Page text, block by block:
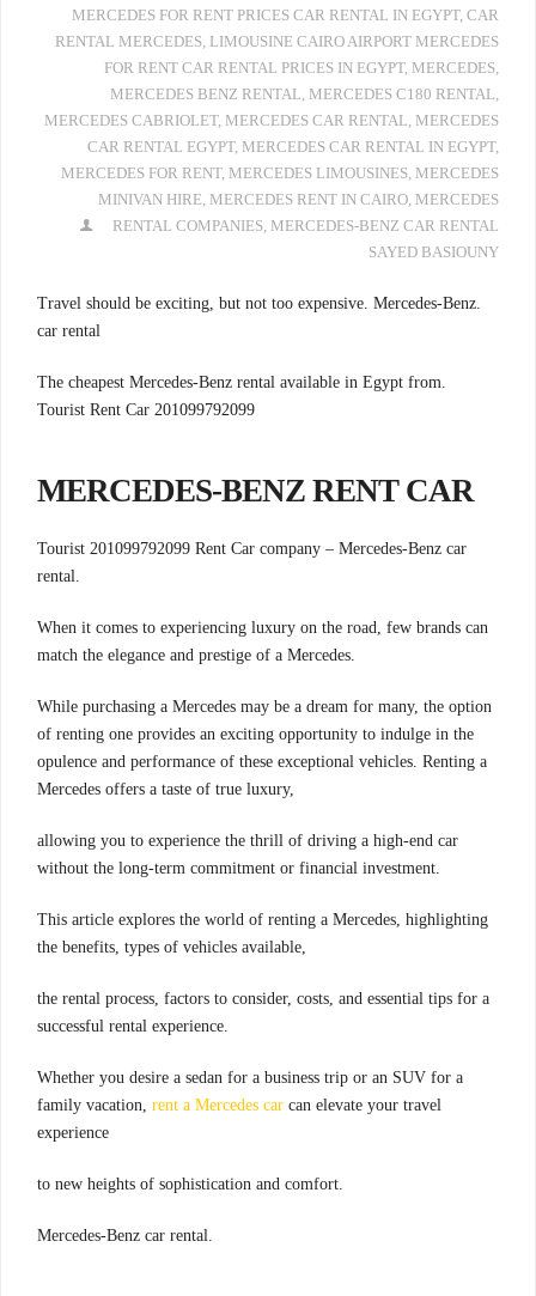
MERCEDES FOR RENT PRICES CAR RENTAL IN EGYPT, CAR
RENTAL MERCEDES LIMOUSINE CAIRO AIRPORT MERCEDES
FOR RENT CAR RENTAL PRICES IN EGYPT, MERCEDES
MERCEDES BENZ RENTAL MERCEDES C180 RENTAL
MERCEDES CABRIOLET, MERCEDES CAR RENTAL MERCEDES
CAR RENTAL EGYPT, MERCEDES CAR RENTAL IN EGYPT,
MERCEDES FOR RENT, MERCEDES LIMOUSINES MERCEDES
MINIVAN HIRE MERCEDES RENT IN CAIRO MERCEDES
RENTAL COMPANIES MERCEDES-BENZ CAR RENTAL
SAYED BASIOUNY
.Travel should be exciting, but not too expensive. Mercedes-Benz
car rental
.The cheapest Mercedes-Benz rental available in Egypt from
Tourist Rent Car 201099792099
MERCEDES-BENZ RENT CAR
Tourist 201099792099 Rent Car company – Mercedes-Benz car
rental.
When it comes to experiencing luxury on the road, few brands can
match the elegance and prestige of a Mercedes.
While purchasing a Mercedes may be a dream for many, the option
of renting one provides an exciting opportunity to indulge in the
opulence and performance of these exceptional vehicles. Renting a
Mercedes offers a taste of true luxury,
allowing you to experience the thrill of driving a high-end car
without the long-term commitment or financial investment.
This article explores the world of renting a Mercedes, highlighting
the benefits, types of vehicles available,
the rental process, factors to consider, costs, and essential tips for a
successful rental experience.
Whether you desire a sedan for a business trip or an SUV for a
family vacation, rent a Mercedes car can elevate your travel
experience
to new heights of sophistication and comfort.
Mercedes-Benz car rental.